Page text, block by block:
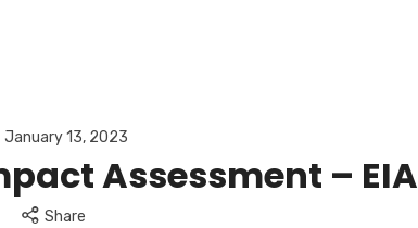
January 13, 2023
Assessment – EIA
Share